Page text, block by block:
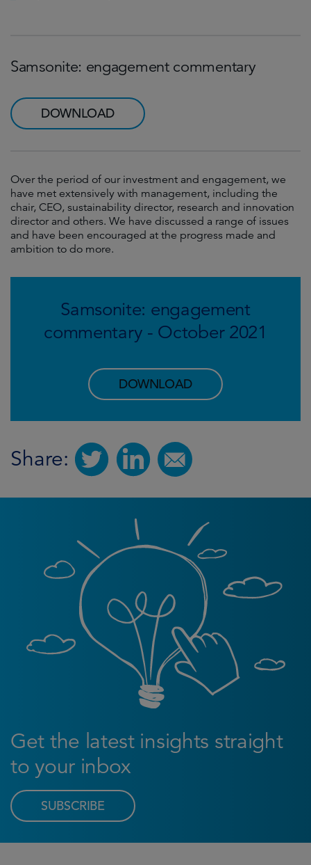
Samsonite: engagement commentary
DOWNLOAD
Over the period of our investment and engagement, we
have met extensively with management, including the
chair, CEO, sustainability director, research and innovation
director and others. We have discussed a range of issues
and have been encouraged at the progress made and
ambition to do more.
Samsonite: engagement
commentary - October 2021
DOWNLOAD
Share:
Get the latest insights straight
to your inbox
SUBSCRIBE